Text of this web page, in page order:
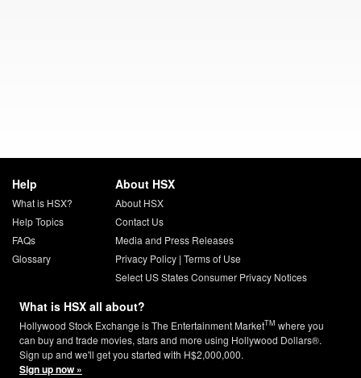
Help
What is HSX?
Help Topics
FAQs
Glossary
About HSX
About HSX
Contact Us
Media and Press Releases
Privacy Policy| Terms of Use
Select US States Consumer Privacy Notices
What is HSX all about?
Hollywood Stock Exchange is The Entertainment MarketTM where you
can buy and trade movies, stars and more using Hollywood Dollars®.
Sign up and we'll get you started with H$2,000,000.
Sign up now »